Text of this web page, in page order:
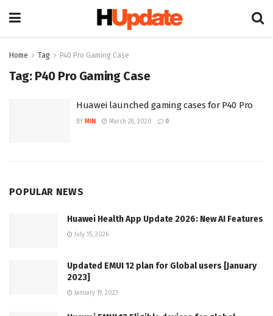
Home Tag P40 Pro Gaming Case
Tag: P40 Pro Gaming Case
Huawei launched gaming cases for P40 Pro
BY MIN March 28, 2020 0
POPULAR NEWS
Huawei Health App Update 2026: New AI Features
July 15, 2026
Updated EMUI 12 plan for Global users [January
2023]
January 19, 2023